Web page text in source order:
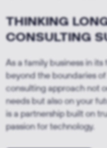
THINKING
CONSULTING
As a family business in
beyond the boundaries
consulting approach not
needs but also on your
is a partnership built on
passion for technology.